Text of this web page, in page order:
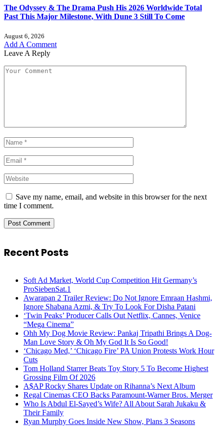
The Odyssey & The Drama Push His 2026 Worldwide Total
Past This Major Milestone, With Dune 3 Still To Come
August 6, 2026
Add A Comment
Leave A Reply
Save my name, email, and website in this browser for the next
time I comment.
Recent Posts
Soft Ad Market, World Cup Competition Hit Germany’s
ProSiebenSat.1
Awarapan 2 Trailer Review: Do Not Ignore Emraan Hashmi,
Ignore Shabana Azmi, & Try To Look For Disha Patani
‘Twin Peaks’ Producer Calls Out Netflix, Cannes, Venice
“Mega Cinema”
Ohh My Dog Movie Review: Pankaj Tripathi Brings A Dog-
Man Love Story & Oh My God It Is So Good!
‘Chicago Med,’ ‘Chicago Fire’ PA Union Protests Work Hour
Cuts
Tom Holland Starrer Beats Toy Story 5 To Become Highest
Grossing Film Of 2026
A$AP Rocky Shares Update on Rihanna’s Next Album
Regal Cinemas CEO Backs Paramount-Warner Bros. Merger
Who Is Abdul El-Sayed’s Wife? All About Sarah Jukaku &
Their Family
Ryan Murphy Goes Inside New Show, Plans 3 Seasons